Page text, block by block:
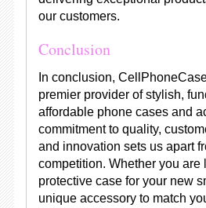
our customers.
Conclusion
In conclusion,
premier provider of stylish,
affordable phone cases and
commitment to quality,
and innovation sets us apart
competition. Whether you are
protective case for your new
unique accessory to match